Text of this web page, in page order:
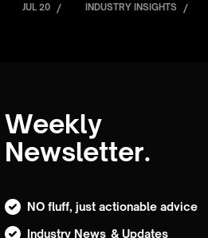
JUL 20 / INDUSTRY INSIGHTS /
Weekly
Newsletter.
NO fluff, just actionable advice
Industry News & Updates